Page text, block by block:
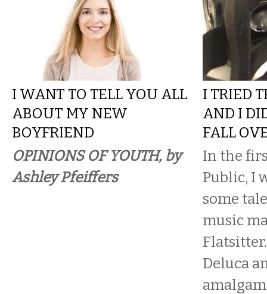
I WANT TO TELL YOU ALL
ABOUT MY NEW
BOYFRIEND
OPINIONS OF YOUTH, by
Ashley Pfeiffers
I TRIED
AND I
FALL
In the
Public, I
some
music
Deluca